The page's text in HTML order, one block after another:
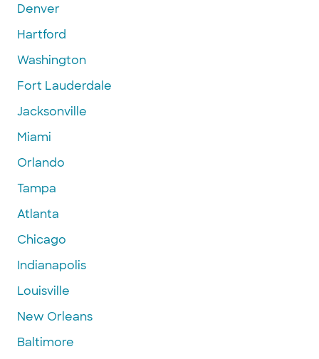
Denver
Hartford
Washington
Fort Lauderdale
Jacksonville
Miami
Orlando
Tampa
Atlanta
Chicago
Indianapolis
Louisville
New Orleans
Baltimore